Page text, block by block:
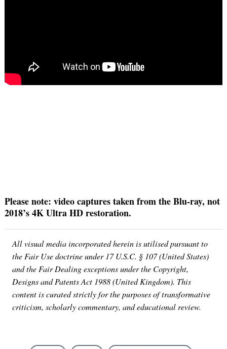
Please note: video captures taken from the Blu-ray, not
2018’s 4K Ultra HD restoration.
All visual media incorporated herein is utilised pursuant to
the Fair Use doctrine under 17 U.S.C. § 107 (United States)
and the Fair Dealing exceptions under the Copyright,
Designs and Patents Act 1988 (United Kingdom). This
content is curated strictly for the purposes of transformative
criticism, scholarly commentary, and educational review.